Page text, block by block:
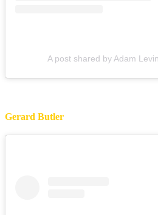
A post shared by Adam
Gerard Butler